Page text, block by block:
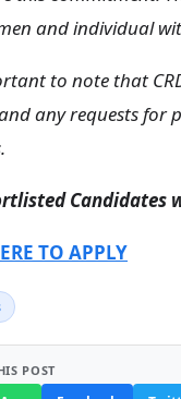
and individual
to note that
any requests for
Candidates
TO APPLY
POST